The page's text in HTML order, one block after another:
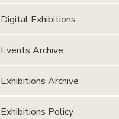
Digital Exhibitions
Events Archive
Exhibitions Archive
Exhibitions Policy